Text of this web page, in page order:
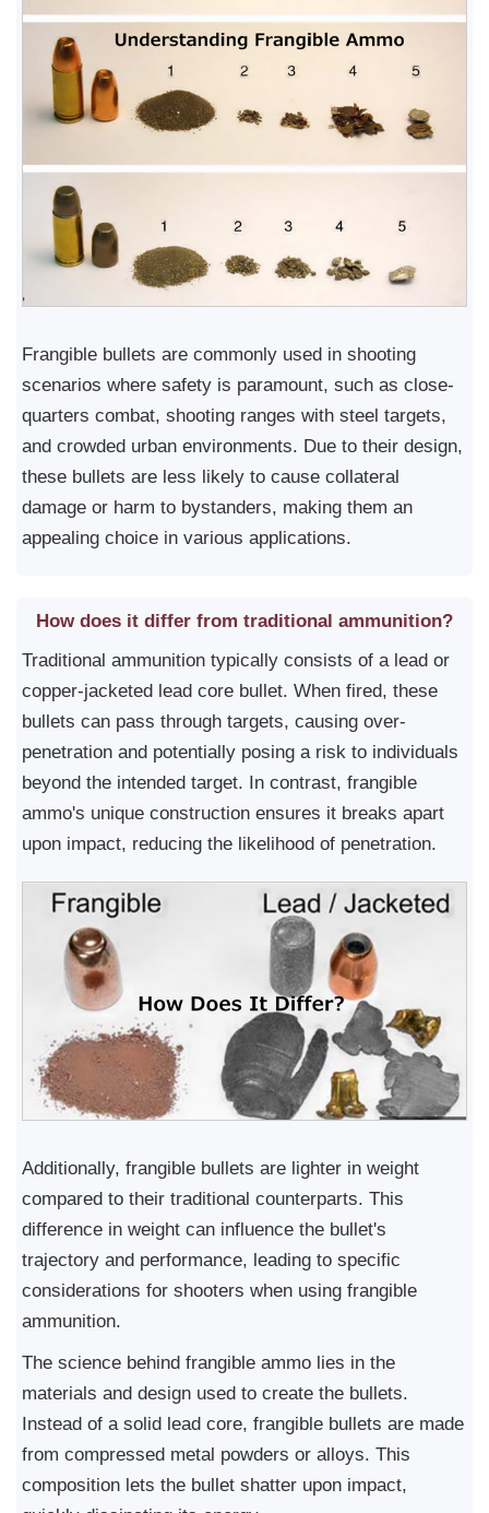
Frangible bullets are commonly used in shooting
scenarios where safety is paramount, such as close-
quarters combat, shooting ranges with steel targets,
and crowded urban environments. Due to their design,
these bullets are less likely to cause collateral
damage or harm to bystanders, making them an
appealing choice in various applications.
How does it differ from traditional ammunition?
Traditional ammunition typically consists of a lead or
copper-jacketed lead core bullet. When fired, these
bullets can pass through targets, causing over-
penetration and potentially posing a risk to individuals
beyond the intended target. In contrast, frangible
ammo's unique construction ensures it breaks apart
upon impact, reducing the likelihood of penetration.
Additionally, frangible bullets are lighter in weight
compared to their traditional counterparts. This
difference in weight can influence the bullet's
trajectory and performance, leading to specific
considerations for shooters when using frangible
ammunition.
The science behind frangible ammo lies in the
materials and design used to create the bullets.
Instead of a solid lead core, frangible bullets are made
from compressed metal powders or alloys. This
composition lets the bullet shatter upon impact,